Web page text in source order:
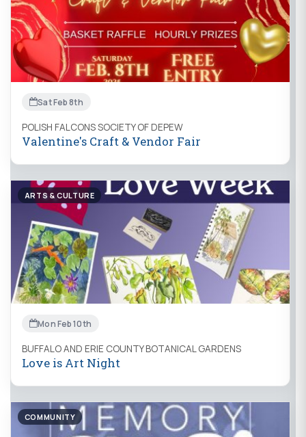
Sat Feb 8th
POLISH FALCONS SOCIETY OF DEPEW
Valentine's Craft & Vendor Fair
ARTS & CULTURE
Mon Feb 10th
BUFFALO AND ERIE COUNTY BOTANICAL GARDENS
Love is Art Night
COMMUNITY